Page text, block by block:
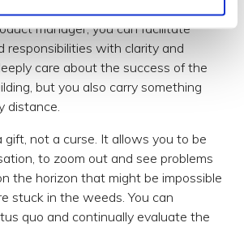
manager, you can facilitate
responsibilities with clarity and
care about the success of the
but you also carry something
distance.
gift, not a curse. It allows you to be
to zoom out and see problems
the horizon that might be impossible
stuck in the weeds. You can
quo and continually evaluate the